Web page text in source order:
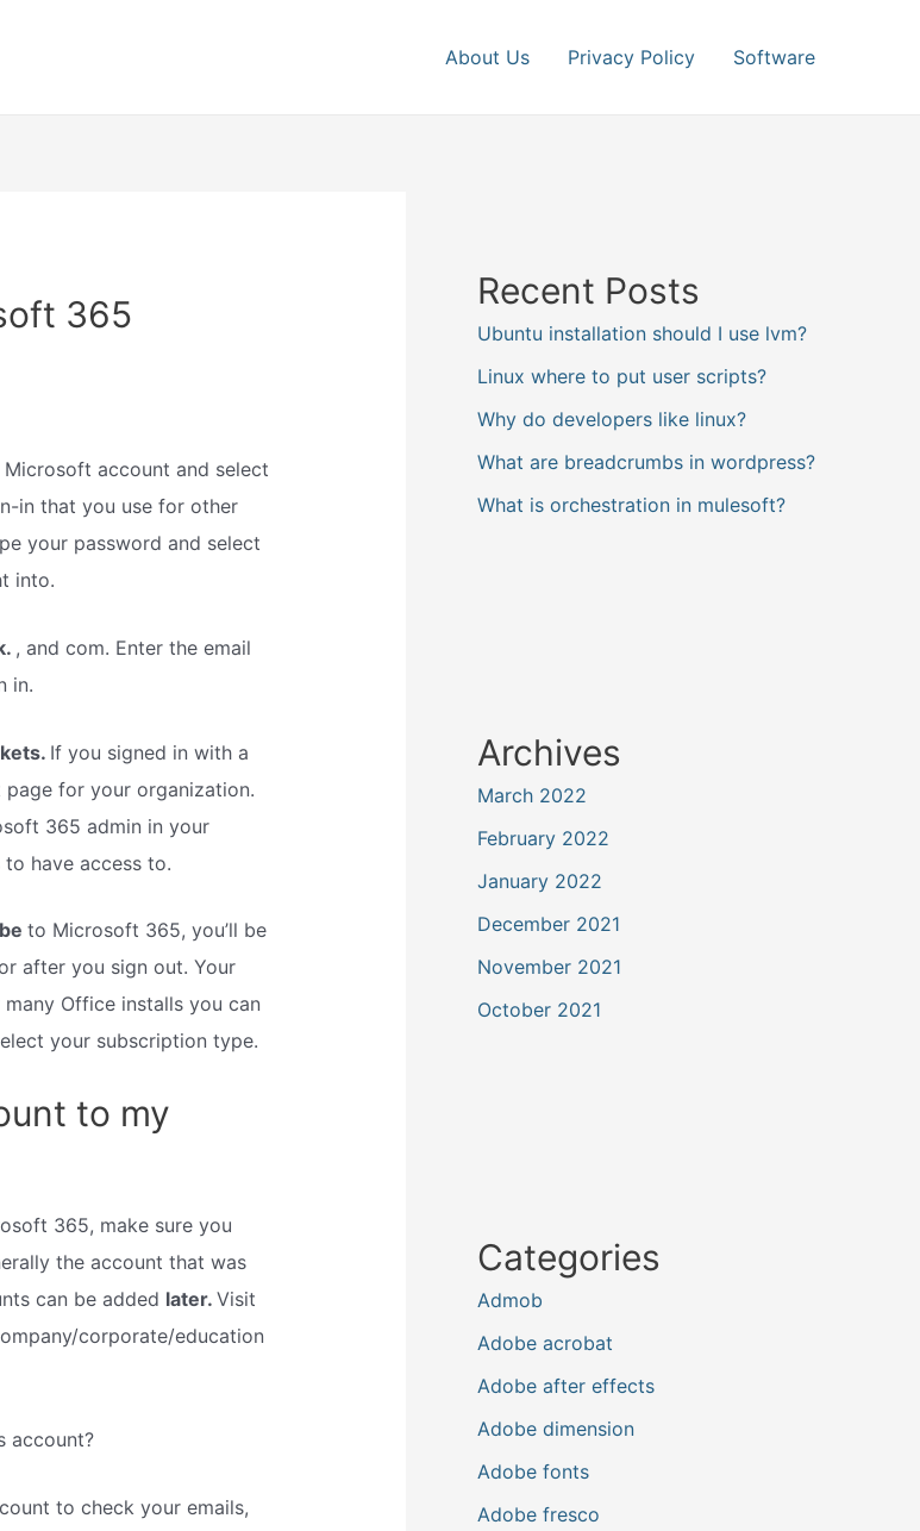
About Us Privacy Policy Software
365
Microsoft account and select
in that you use for other
your password and select
into.
, and com. Enter the email
in.
If you signed in with a
for your organization.
365 admin in your
have access to.
to Microsoft 365, you’ll be
after you sign out. Your
Office installs you can
your subscription type.
to my
365, make sure you
the account that was
can be added later. Visit
corporate/education
account?
to check your emails,
Recent Posts
Ubuntu installation should I use lvm?
Linux where to put user scripts?
Why do developers like linux?
What are breadcrumbs in wordpress?
What is orchestration in mulesoft?
Archives
March 2022
February 2022
January 2022
December 2021
November 2021
October 2021
Categories
Admob
Adobe acrobat
Adobe after effects
Adobe dimension
Adobe fonts
Adobe fresco